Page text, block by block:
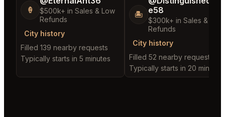
🍦
$500k+ in Sales & Low
Refunds
City history
Filled 139 nearby requests
Typically starts in 5 minutes
🏝️
e58
$300k+ in Sales & Low
Refunds
City history
Filled 52 nearby requests
Typically starts in 20 minutes